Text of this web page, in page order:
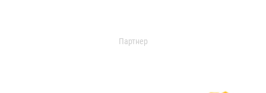
Партнер